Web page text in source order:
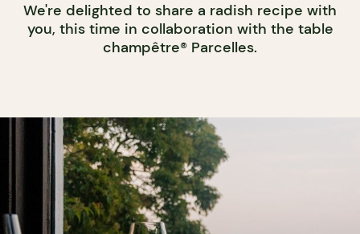
We're delighted to share a radish recipe with
you, this time in collaboration with the table
champêtre® Parcelles.